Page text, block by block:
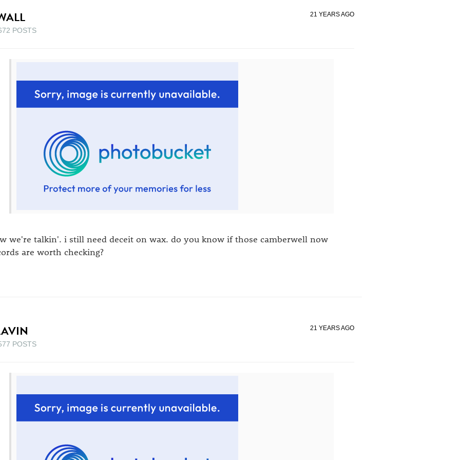
POSTS
21 YEARS AGO
we're talkin'. i still need deceit on wax. do you know if those camberwell now
are worth checking?
POSTS
21 YEARS AGO